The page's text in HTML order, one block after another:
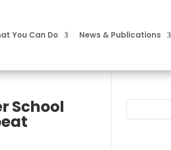
You Can Do News & Publications
School